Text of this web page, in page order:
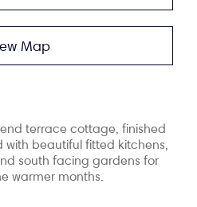
Map
terrace cottage, finished
beautiful fitted kitchens,
south facing gardens for
warmer months.